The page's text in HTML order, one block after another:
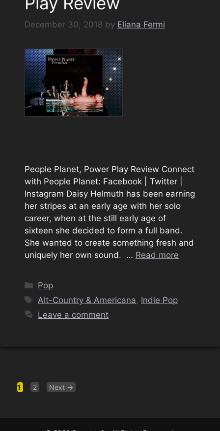
December 30, 2018 by Eliana Fermi
People Planet, Power Play Review Connect
with People Planet: Facebook | Twitter |
Instagram Daisy Helmuth has been earning
her stripes at an early age with her solo
career, when at the still early age of
sixteen she decided to form a full band.
She wanted to create something fresh and
uniquely her own sound. … Read more
Categories
Pop
Tags
Alt-Country & Americana, Indie Pop
Leave a comment
Page
1 Page
2 Next →